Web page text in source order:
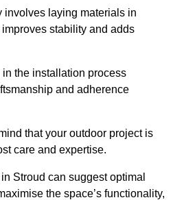
laying materials in
stability and adds
the installation process
and adherence
that your outdoor project is
care and expertise.
Stroud can suggest optimal
the space’s functionality,